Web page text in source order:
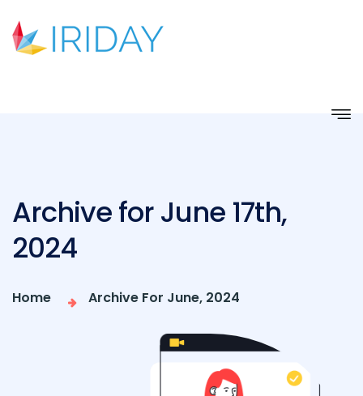
Archive for June 17th,
2024
Home Archive For June, 2024